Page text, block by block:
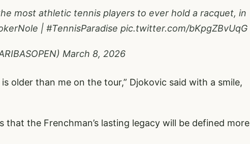
most athletic tennis players to ever hold a racquet, in
| #TennisParadise pic.twitter.com/bKpgZBvUqG
March 8, 2026
older than me on the tour,” Djokovic said with a smile,
the Frenchman’s lasting legacy will be defined more